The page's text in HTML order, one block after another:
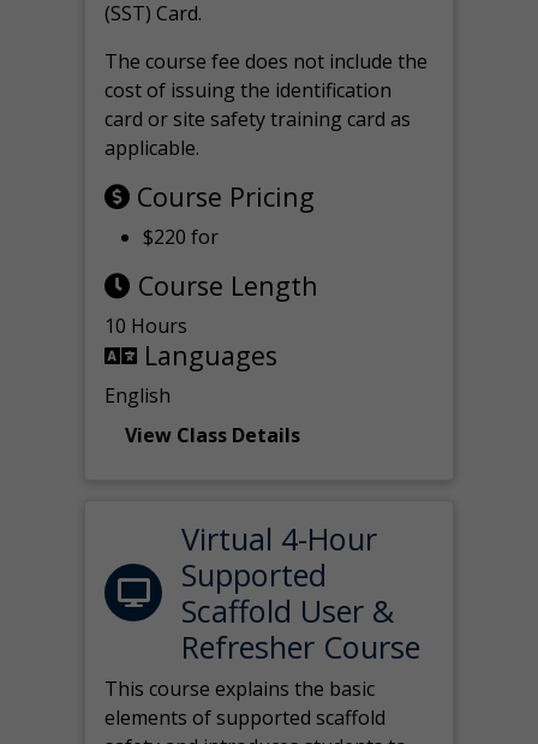
(SST) Card.
The course fee does not include the
cost of issuing the identification
card or site safety training card as
applicable.
Course Pricing
$220 for
Course Length
10 Hours
Languages
English
View Class Details
Virtual 4-Hour
Supported
Scaffold User &
Refresher Course
This course explains the basic
elements of supported scaffold